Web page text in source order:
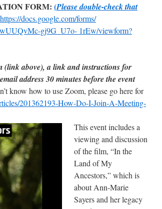
FORM: (Please double-check that
https://docs.google.com/forms/
gj9G_U7o- 1rEw/viewform?
(link above), a link and instructions for
address 30 minutes before the event
know how to use Zoom, please go here for
201362193-How-Do-I-Join-A-Meeting-
This event includes a
viewing and discussion
of the film, “In the
Land of My
Ancestors,” which is
about Ann-Marie
Sayers and her legacy